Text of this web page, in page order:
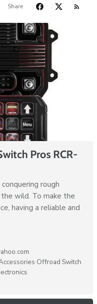
Share
Pros RCR-
rough
wild. To make the
having a reliable and
Offroad Switch